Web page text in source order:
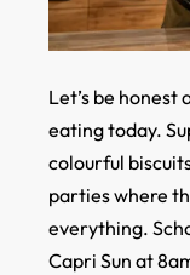
Let’s be
eating today.
colourful
parties where
everything.
Capri Sun at